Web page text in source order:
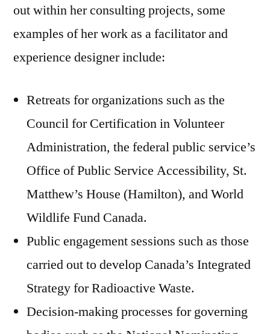
out within her consulting projects, some
examples of her work as a facilitator and
experience designer include:
Retreats for organizations such as the
Council for Certification in Volunteer
Administration, the federal public service’s
Office of Public Service Accessibility, St.
Matthew’s House (Hamilton), and World
Wildlife Fund Canada.
Public engagement sessions such as those
carried out to develop Canada’s Integrated
Strategy for Radioactive Waste.
Decision-making processes for governing